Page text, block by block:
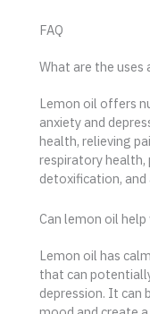
FAQ
What are the uses
Lemon oil offers
anxiety and
health, relieving
respiratory
detoxification, and
Can lemon oil
Lemon oil has
that can
depression. It can